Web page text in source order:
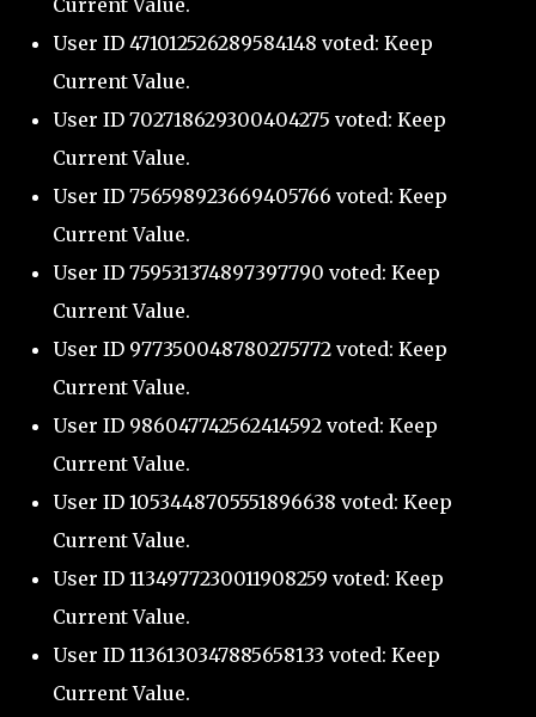
Current Value.
User ID 471012526289584148 voted: Keep
Current Value.
User ID 702718629300404275 voted: Keep
Current Value.
User ID 756598923669405766 voted: Keep
Current Value.
User ID 759531374897397790 voted: Keep
Current Value.
User ID 977350048780275772 voted: Keep
Current Value.
User ID 986047742562414592 voted: Keep
Current Value.
User ID 1053448705551896638 voted: Keep
Current Value.
User ID 1134977230011908259 voted: Keep
Current Value.
User ID 1136130347885658133 voted: Keep
Current Value.